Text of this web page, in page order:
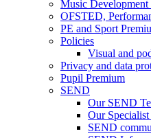
Music Development
OFSTED,
PE and Sport
Policies
Visual and
Privacy and data
Pupil Premium
SEND
Our SEND
Our
SEND